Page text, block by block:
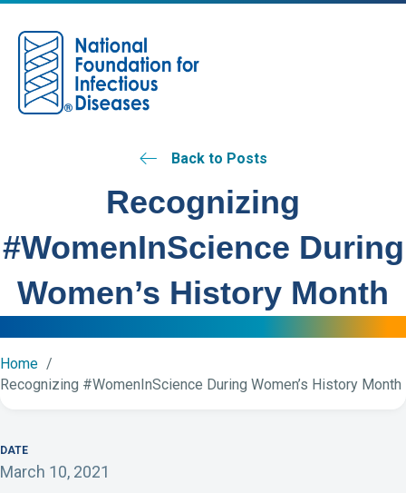
Back to Posts
Recognizing
#WomenInScience During
Women’s History Month
Home
Recognizing #WomenInScience During Women’s History Month
DATE
March 10, 2021